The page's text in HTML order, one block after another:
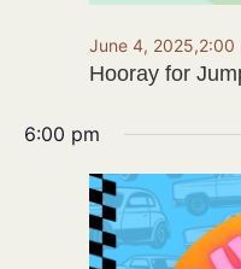
Hooray for
June 4, 2025,2:00
6:00 pm